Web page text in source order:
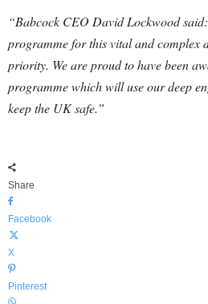
“Babcock CEO David Lockwood
programme for this vital and complex
priority. We are proud to have been
programme which will use our deep
keep the UK safe.”
Share
Facebook
X
Pinterest